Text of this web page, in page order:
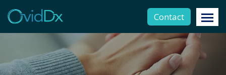
Contact